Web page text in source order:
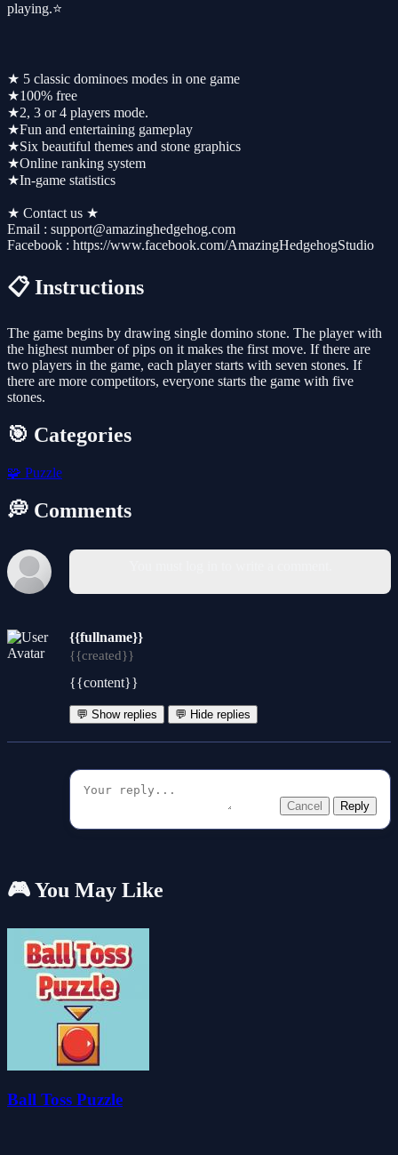
playing.⭐
★ 5 classic dominoes modes in one game
★100% free
★2, 3 or 4 players mode.
★Fun and entertaining gameplay
★Six beautiful themes and stone graphics
★Online ranking system
★In-game statistics
★ Contact us ★
Email : support@amazinghedgehog.com
Facebook : https://www.facebook.com/AmazingHedgehogStudio
📋 Instructions
The game begins by drawing single domino stone. The player with
the highest number of pips on it makes the first move. If there are
two players in the game, each player starts with seven stones. If
there are more competitors, everyone starts the game with five
stones.
🎯 Categories
🧩 Puzzle
💭 Comments
{{fullname}}
{{created}}
{{content}}
💬 Show replies 💬 Hide replies
Cancel Reply
🎮 You May Like
Ball Toss Puzzle